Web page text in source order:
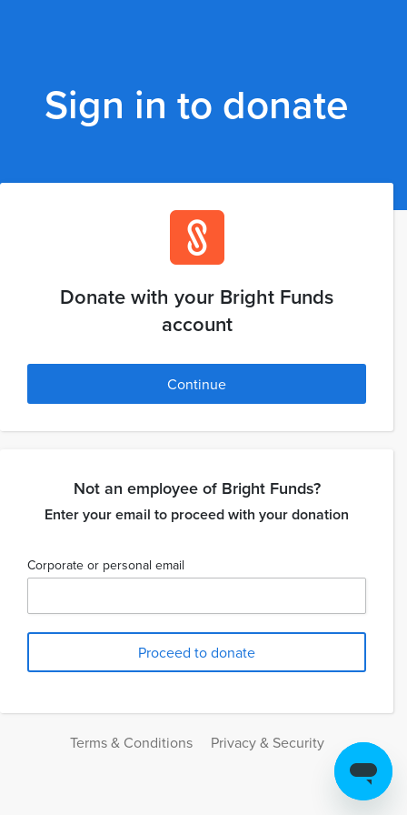
Sign in to donate
Donate with your Bright Funds
account
Continue
Not an employee of Bright Funds?
Enter your email to proceed with your donation
Corporate or personal email
Terms & Conditions Privacy & Security